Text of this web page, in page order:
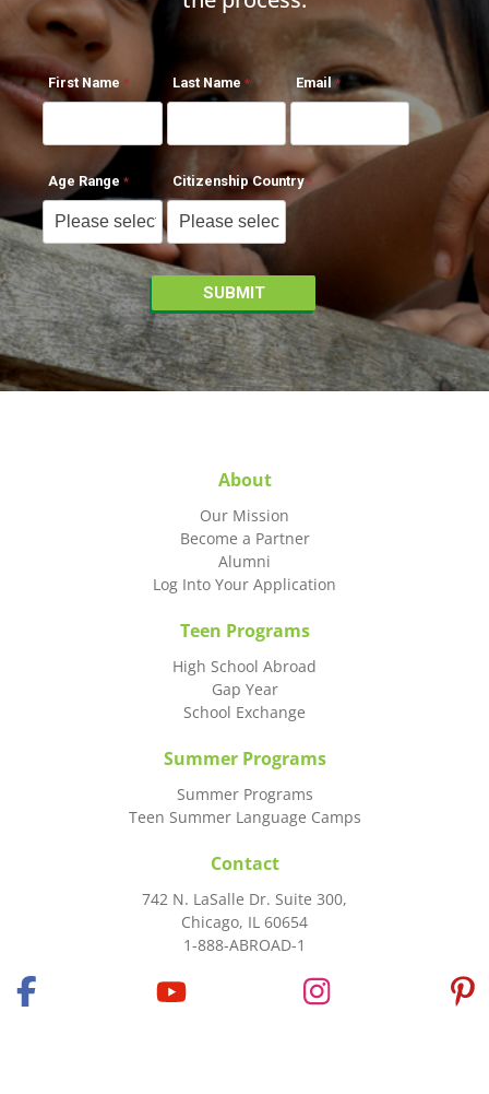
First Name Last Name Email
Age Range Citizenship Country
About
Our Mission
Become a Partner
Alumni
Log Into Your Application
Teen Programs
High School Abroad
Gap Year
School Exchange
Summer Programs
Summer Programs
Teen Summer Language Camps
Contact
742 N. LaSalle Dr. Suite 300,
Chicago, IL 60654
1-888-ABROAD-1